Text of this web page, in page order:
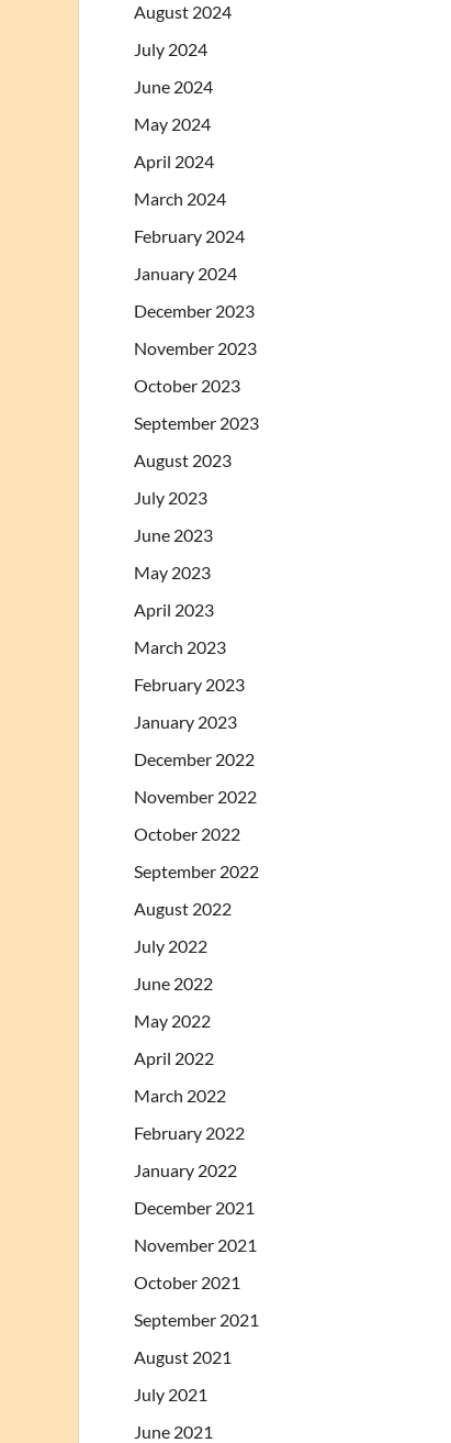
August 2024
July 2024
June 2024
May 2024
April 2024
March 2024
February 2024
January 2024
December 2023
November 2023
October 2023
September 2023
August 2023
July 2023
June 2023
May 2023
April 2023
March 2023
February 2023
January 2023
December 2022
November 2022
October 2022
September 2022
August 2022
July 2022
June 2022
May 2022
April 2022
March 2022
February 2022
January 2022
December 2021
November 2021
October 2021
September 2021
August 2021
July 2021
June 2021